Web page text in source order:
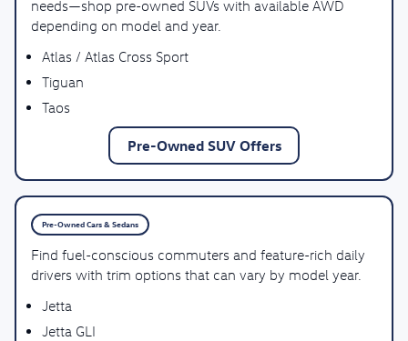
needs—shop pre-owned SUVs with available AWD
depending on model and year.
Atlas / Atlas Cross Sport
Tiguan
Taos
Pre-Owned SUV Offers
Pre-Owned Cars & Sedans
Find fuel-conscious commuters and feature-rich daily
drivers with trim options that can vary by model year.
Jetta
Jetta GLI